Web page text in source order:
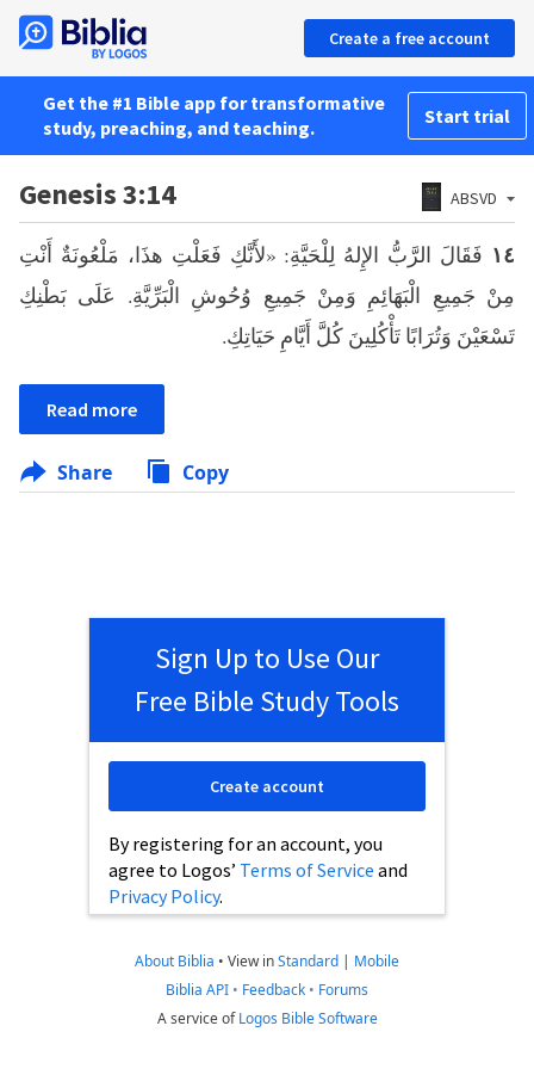
Create a free account
Get the #1 Bible app for transformative
study, preaching, and teaching.
Start trial
Genesis 3:14 ABSVD
١٤ فَقَالَ الرَّبُّ الإِلهُ لِلْحَيَّةِ: «لأَنَّكِ فَعَلْتِ هذَا، مَلْعُونَةٌ أَنْتِ
مِنْ جَمِيعِ الْبَهَائِمِ وَمِنْ جَمِيعِ وُحُوشِ الْبَرِّيَّةِ. عَلَى بَطْنِكِ
تَسْعَيْنَ وَتُرَابًا تَأْكُلِينَ كُلَّ أَيَّامِ حَيَاتِكِ.
Read more
Share Copy
Sign Up to Use Our
Free Bible Study Tools
By registering for an account, you
agree to Logos’ Terms of Service and
Privacy Policy.
Create account
About Biblia • View inStandard | Mobile
Biblia API • Feedback • Forums
A service ofLogos Bible Software